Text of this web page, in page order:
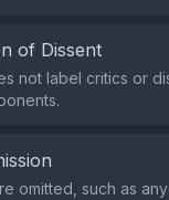
of Dissent
not label critics or
omitted, such as